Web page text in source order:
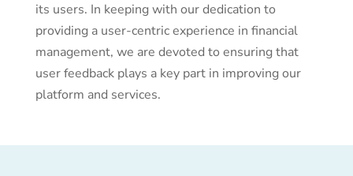
its users. In keeping with our dedication to
providing a user-centric experience in financial
management, we are devoted to ensuring that
user feedback plays a key part in improving our
platform and services.